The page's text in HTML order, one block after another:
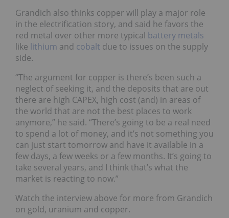
Grandich also thinks copper will play a major role
in the electrification story, and said he favors the
red metal over other more typical battery metals
like lithium and cobalt due to issues on the supply
side.
“The argument for copper is there’s been such a
neglect of seeking it, and the deposits that are out
there are high CAPEX, high cost (and) in areas of
the world that are not the best places to work
anymore,” he said. “There’s going to be a real need
to spend a lot of money, and it’s not something you
can just start tomorrow and have it available in a
few days, a few weeks or a few months. It’s going to
take several years, and I think that’s what the
market is reacting to now.”
Watch the interview above for more from Grandich
on gold, uranium and copper.